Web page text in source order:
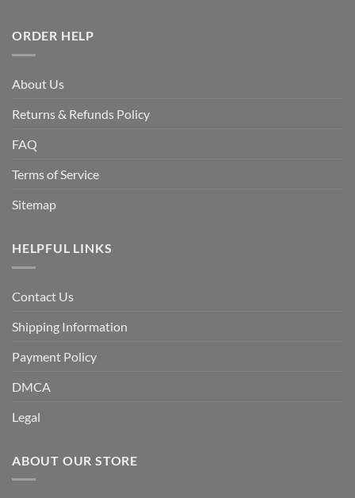
ORDER HELP
About Us
Returns & Refunds Policy
FAQ
Terms of Service
Sitemap
HELPFUL LINKS
Contact Us
Shipping Information
Payment Policy
DMCA
Legal
ABOUT OUR STORE